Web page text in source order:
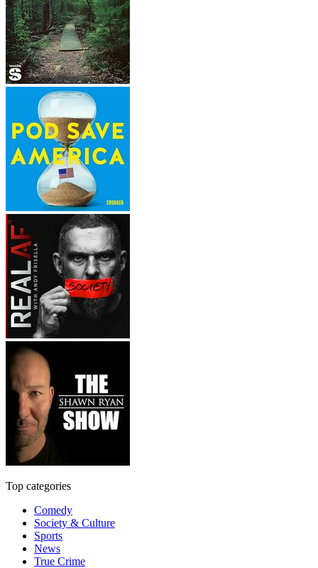
Top categories
Comedy
Society & Culture
Sports
News
True Crime